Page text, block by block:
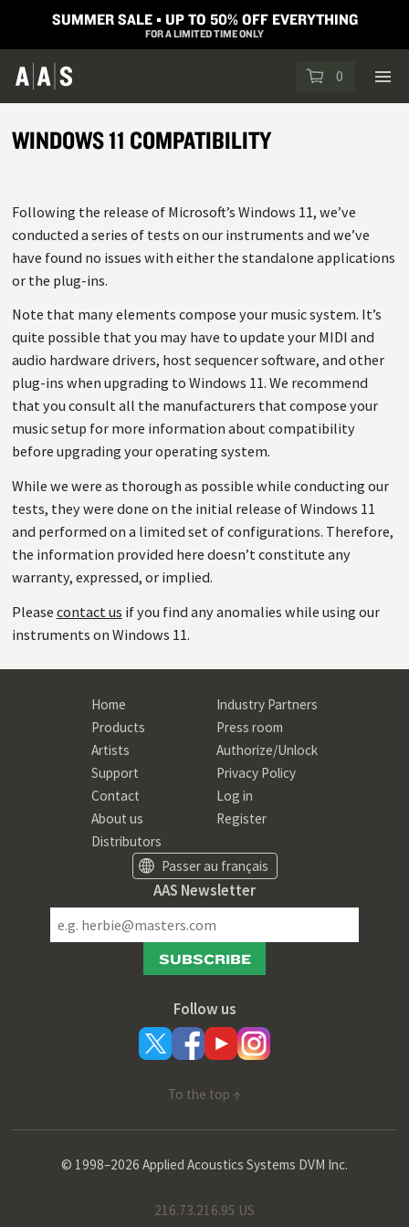
SUMMER SALE ▪︎ UP TO 50% OFF EVERYTHING
FOR A LIMITED TIME ONLY
0
WINDOWS 11 COMPATIBILITY
Following the release of Microsoft’s Windows 11, we’ve
conducted a series of tests on our instruments and we’ve
have found no issues with either the standalone applications
or the plug-ins.
Note that many elements compose your music system. It’s
quite possible that you may have to update your MIDI and
audio hardware drivers, host sequencer software, and other
plug-ins when upgrading to Windows 11. We recommend
that you consult all the manufacturers that compose your
music setup for more information about compatibility
before upgrading your operating system.
While we were as thorough as possible while conducting our
tests, they were done on the initial release of Windows 11
and performed on a limited set of configurations. Therefore,
the information provided here doesn’t constitute any
warranty, expressed, or implied.
Please contact us if you find any anomalies while using our
instruments on Windows 11.
Home
Products
Artists
Support
Contact
About us
Distributors
Industry Partners
Press room
Authorize/Unlock
Privacy Policy
Log in
Register
Passer au français
AAS Newsletter
SUBSCRIBE
Follow us
To the top ↑
© 1998–2026 Applied Acoustics Systems DVM Inc.
216.73.216.95 US